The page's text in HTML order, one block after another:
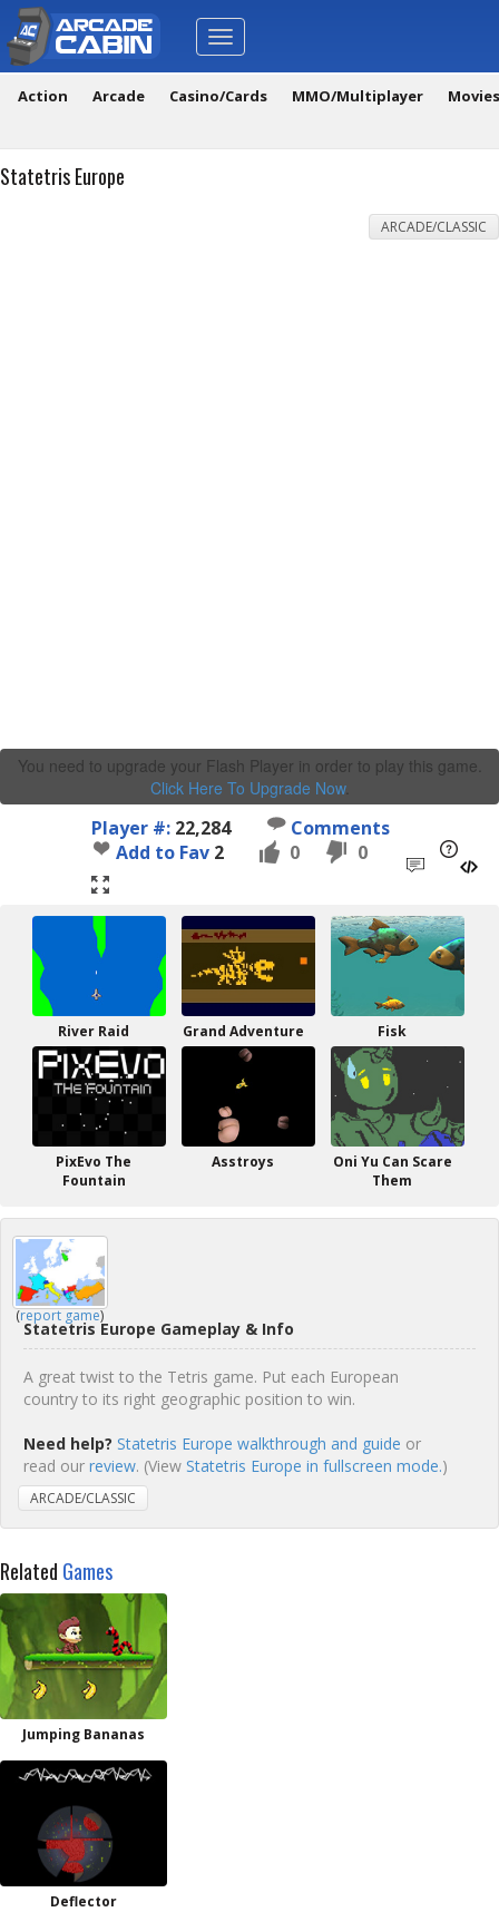
Toggle
navigation
Action Arcade Casino/Cards MMO/Multiplayer
Statetris Europe
ARCADE/CLASSIC
You need to upgrade your Flash Player in order to play this game.
Click Here To Upgrade Now.
Player #: 22,284
Comments
Add to Fav 2 0 0
River Raid Grand Adventure Fisk
PixEvo The
Fountain
Asstroys
Oni Yu Can Scare
Them
(report game)
Statetris Europe Gameplay & Info
A great twist to the Tetris game. Put each European
country to its right geographic position to win.
Need help? Statetris Europe walkthrough and guide or
read our review. (View Statetris Europe in fullscreen mode.)
ARCADE/CLASSIC
Related Games
Jumping Bananas
Deflector